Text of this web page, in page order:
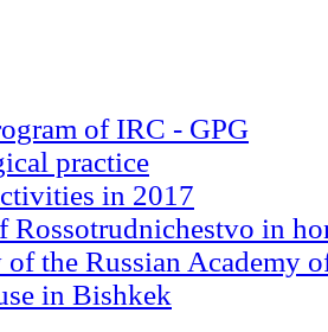
of IRC - GPG
practice
in 2017
Rossotrudnichestvo in
the Russian Academy
in Bishkek